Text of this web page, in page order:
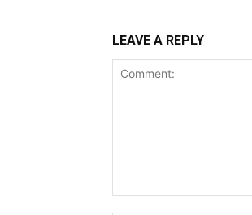
LEAVE A REPLY